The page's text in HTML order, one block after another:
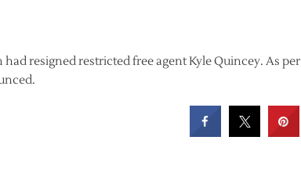
resigned restricted free agent Kyle Quincey. As per